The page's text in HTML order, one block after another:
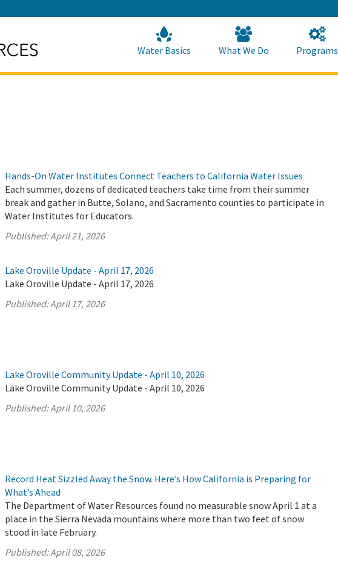
to
Main
Content
Water Basics What We Do Programs
Hands-On Water Institutes Connect Teachers to California Water Issues
Each summer, dozens of dedicated teachers take time from their summer
break and gather in Butte, Solano, and Sacramento counties to participate in
Water Institutes for Educators.
Published:April 21, 2026
Lake Oroville Update - April 17, 2026
Lake Oroville Update - April 17, 2026
Published:April 17, 2026
Lake Oroville Community Update - April 10, 2026
Lake Oroville Community Update - April 10, 2026
Published:April 10, 2026
Record Heat Sizzled Away the Snow. Here’s How California is Preparing for
What’s Ahead
The Department of Water Resources found no measurable snow April 1 at a
place in the Sierra Nevada mountains where more than two feet of snow
stood in late February.
Published:April 08, 2026